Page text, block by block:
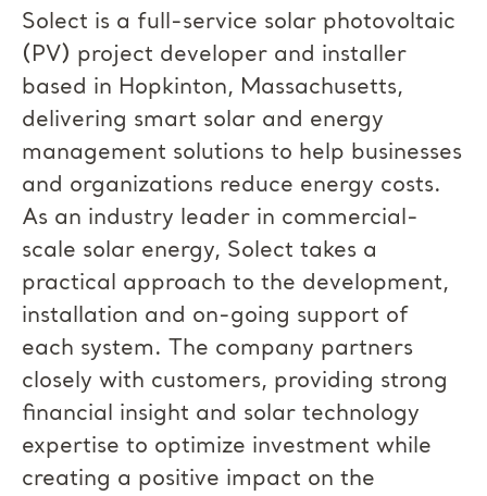
Solect is a full-service solar photovoltaic
(PV) project developer and installer
based in Hopkinton, Massachusetts,
delivering smart solar and energy
management solutions to help businesses
and organizations reduce energy costs.
As an industry leader in commercial-
scale solar energy, Solect takes a
practical approach to the development,
installation and on-going support of
each system. The company partners
closely with customers, providing strong
financial insight and solar technology
expertise to optimize investment while
creating a positive impact on the